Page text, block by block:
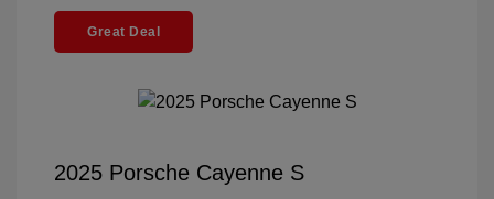
Great Deal
2025 Porsche Cayenne S